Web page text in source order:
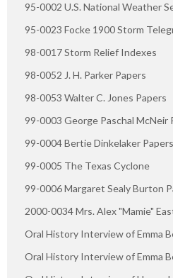
95-0002 U.S. National Weather
95-0023 Focke 1900 Storm
98-0017 Storm Relief Indexes
98-0052 J. H. Parker Papers
98-0053 Walter C. Jones Papers
99-0003 George Paschal McNeir
99-0004 Bertie Dinkelaker Papers
99-0005 The Texas Cyclone
99-0006 Margaret Sealy Burton
2000-0034 Mrs. Alex "Mamie"
Oral History Interview of Emma
Oral History Interview of Emma